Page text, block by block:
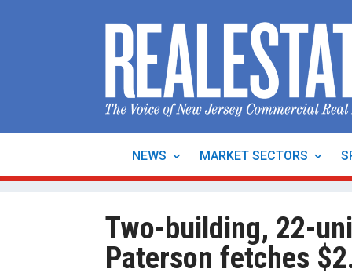
NEWS MARKET SECTORS
Two-building, 22-
Paterson fetches